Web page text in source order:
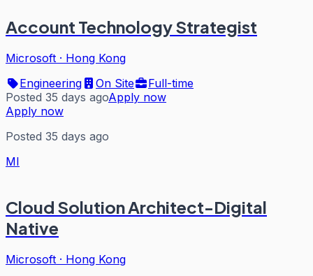
Account Technology Strategist
Microsoft · Hong Kong
Engineering
On Site
Full-time
Posted 35 days agoApply now
Apply now
Posted 35 days ago
MI
Cloud Solution Architect-Digital
Native
Microsoft · Hong Kong